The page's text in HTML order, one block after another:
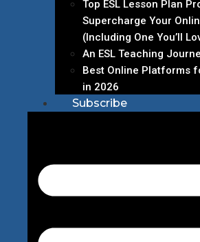
Top ESL Lesson Plan
Supercharge Your
(Including One You’ll
An ESL Teaching
Best Online Platforms
in 2026
Subscribe